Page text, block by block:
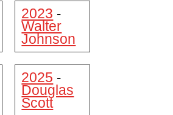
2023 -
Walter
Johnson
2025 -
Douglas
Scott